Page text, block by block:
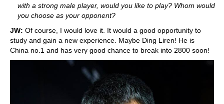
with a strong male player, would you like to play? Whom would
you choose as your opponent?
JW: Of course, I would love it. It would a good opportunity to
study and gain a new experience. Maybe Ding Liren! He is
China no.1 and has very good chance to break into 2800 soon!